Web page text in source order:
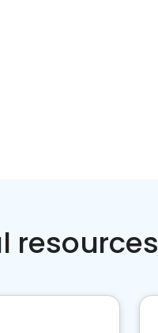
resources